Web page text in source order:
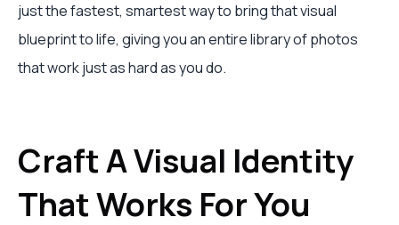
just the fastest, smartest way to bring that visual
blueprint to life, giving you an entire library of photos
that work just as hard as you do.
Craft A Visual Identity
That Works For You